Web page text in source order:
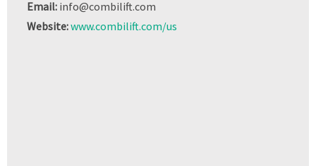
Email: info@combilift.com
Website:www.combilift.com/us